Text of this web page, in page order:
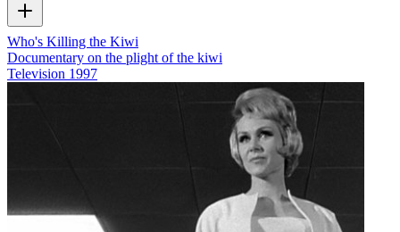
Who's Killing the Kiwi
Documentary on the plight of the kiwi
Television 1997